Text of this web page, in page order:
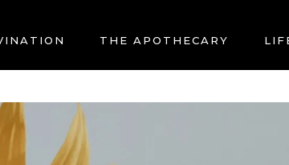
THE APOTHECARY